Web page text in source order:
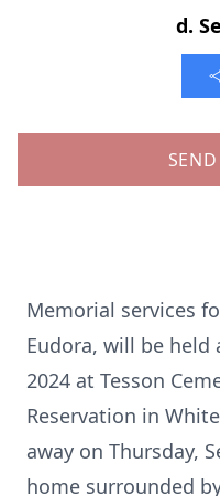
d.
Memorial services
Eudora, will be held
2024 at Tesson
Reservation in
away on Thursday,
home surrounded